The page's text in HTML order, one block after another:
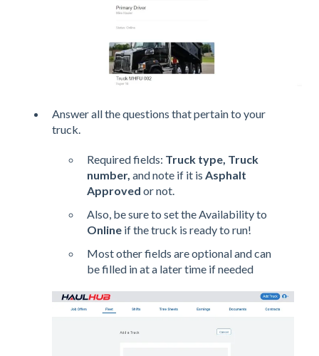
Answer all the questions that pertain to your
truck.
Required fields: Truck type, Truck
number, and note if it is Asphalt
Approved or not.
Also, be sure to set the Availability to
Online if the truck is ready to run!
Most other fields are optional and can
be filled in at a later time if needed